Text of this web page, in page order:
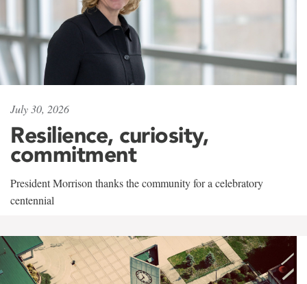
July 30, 2026
Resilience, curiosity,
commitment
President Morrison thanks the community for a celebratory
centennial